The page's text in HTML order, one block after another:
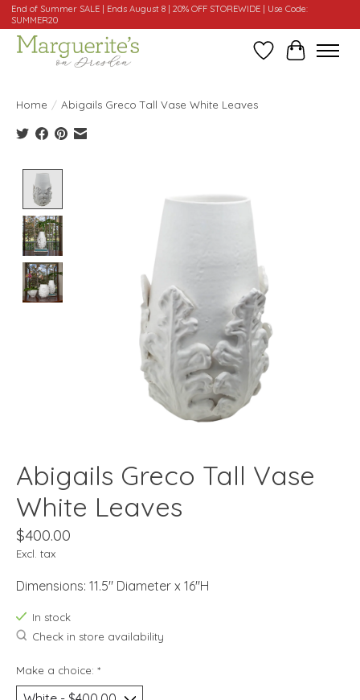
End of Summer SALE | Ends August 8 | 20% OFF STOREWIDE | Use Code:
SUMMER20
WishlistCart
Home / Abigails Greco Tall Vase White Leaves
Abigails Greco Tall Vase
White Leaves
$400.00
Excl. tax
Dimensions: 11.5" Diameter x 16"H
In stock
Check in store availability
Make a choice: *